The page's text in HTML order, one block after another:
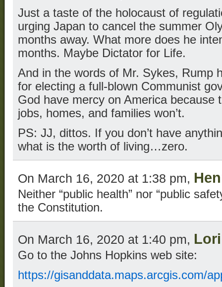
Just a taste of the holocaust of
urging Japan to cancel the summer
months away. What more does he
months. Maybe Dictator for Life.
And in the words of Mr. Sykes, Rump
for electing a full-blown Communist
God have mercy on America because
jobs, homes, and families won’t.
PS: JJ, dittos. If you don’t have
what is the worth of living…zero.
On March 16, 2020 at 1:38 pm,
Neither “public health” nor “public
the Constitution.
On March 16, 2020 at 1:40 pm,
Go to the Johns Hopkins web site:
https://gisanddata.maps.arcgis.com/